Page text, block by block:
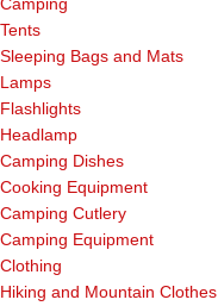
Tents
Sleeping Bags and Mats
Lamps
Flashlights
Headlamp
Camping Dishes
Cooking Equipment
Camping Cutlery
Camping Equipment
Clothing
Hiking and Mountain Clothes